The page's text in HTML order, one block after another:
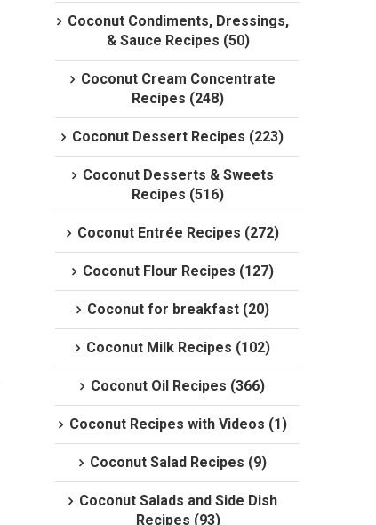
Coconut Condiments, Dressings,
& Sauce Recipes (50)
Coconut Cream Concentrate
Recipes (248)
Coconut Dessert Recipes (223)
Coconut Desserts & Sweets
Recipes (516)
Coconut Entrée Recipes (272)
Coconut Flour Recipes (127)
Coconut for breakfast (20)
Coconut Milk Recipes (102)
Coconut Oil Recipes (366)
Coconut Recipes with Videos (1)
Coconut Salad Recipes (9)
Coconut Salads and Side Dish
Recipes (93)